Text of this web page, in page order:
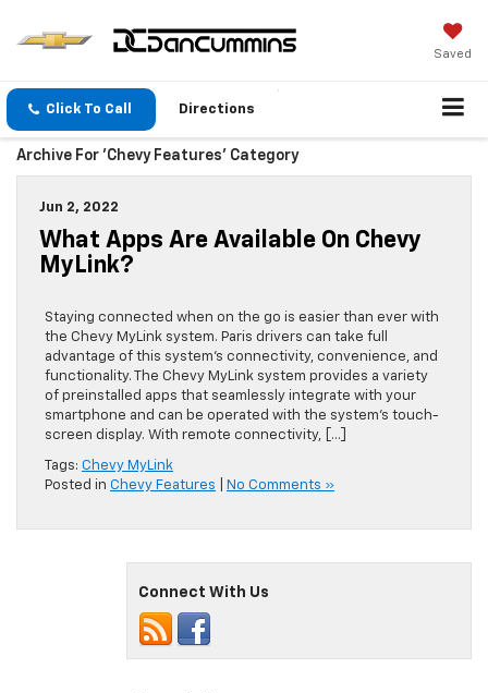
Saved
Click To Call Directions
Archive For 'Chevy Features' Category
Jun 2, 2022
What Apps Are Available On Chevy
MyLink?
Staying connected when on the go is easier than ever with
the Chevy MyLink system. Paris drivers can take full
advantage of this system’s connectivity, convenience, and
functionality. The Chevy MyLink system provides a variety
of preinstalled apps that seamlessly integrate with your
smartphone and can be operated with the system’s touch-
screen display. With remote connectivity, […]
Tags: Chevy MyLink
Posted in Chevy Features No Comments »
Connect With Us